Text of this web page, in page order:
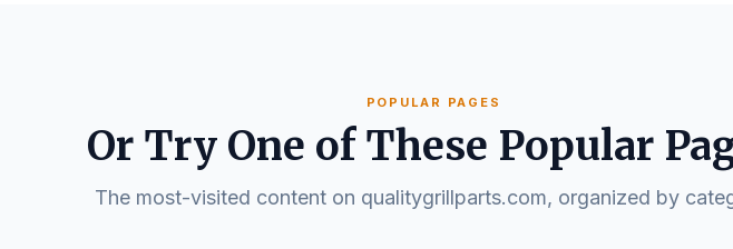
POPULAR PAGES
Or Try One of These Popular
The most-visited content on qualitygrillparts.com, organized by